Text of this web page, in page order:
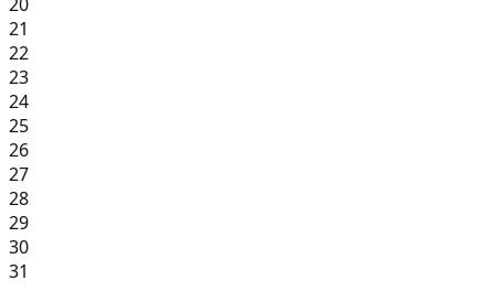
21
22
23
24
25
26
27
28
29
30
31